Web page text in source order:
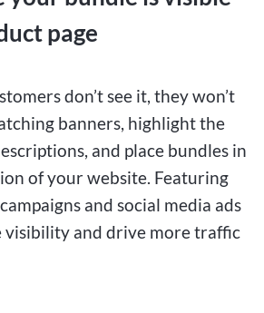
page
don’t see it, they won’t
banners, highlight the
and place bundles in
of your website. Featuring
and social media ads
visibility and drive more traffic